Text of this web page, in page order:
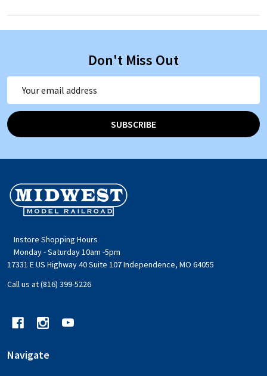
Don't Miss Out
SUBSCRIBE
Footer
Start
Instore Shopping Hours
Monday - Saturday 10am -5pm
17331 E US Highway 40 Suite 107 Independence, MO 64055
Call us at (816) 399-5226
Navigate